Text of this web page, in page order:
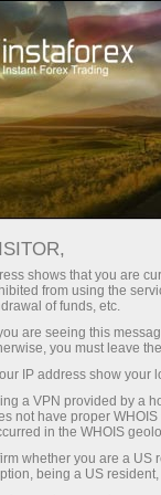
akaun
Pedagang
Baru
share prices
level to
are not
them by
that
shows that you are
from using the
of funds, etc.
are seeing this
you must leave
IP address show your
a VPN provided by a
not have proper
in the WHOIS
whether you are a US
being a US